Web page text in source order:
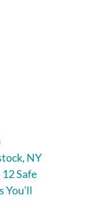
NY
Safe
You’ll